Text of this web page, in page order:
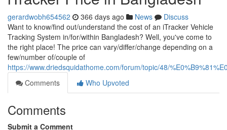
gerardwobh654562 366 days ago News
Discuss
Want to know/find out/understand the cost of an iTracker Vehicle
Tracking System in/for/within Bangladesh? Well, you've come to
the right place! The price can vary/differ/change depending on a
few/number of/couple of
https://www.driedsquidathome.com/forum/topic/48/
Comments
Who Upvoted
Comments
Submit a Comment